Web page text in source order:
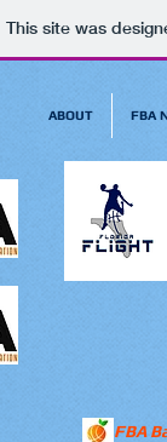
This site was
ABOUT FBA
FBA